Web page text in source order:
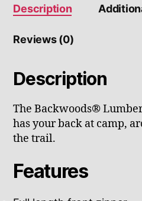
Description
Reviews (0)
Description
The Backwoods®
has your back at camp,
the trail.
Features